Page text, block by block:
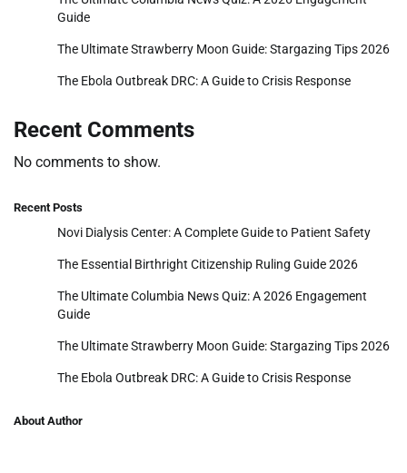
Guide
The Ultimate Strawberry Moon Guide: Stargazing Tips 2026
The Ebola Outbreak DRC: A Guide to Crisis Response
Recent Comments
No comments to show.
Recent Posts
Novi Dialysis Center: A Complete Guide to Patient Safety
The Essential Birthright Citizenship Ruling Guide 2026
The Ultimate Columbia News Quiz: A 2026 Engagement
Guide
The Ultimate Strawberry Moon Guide: Stargazing Tips 2026
The Ebola Outbreak DRC: A Guide to Crisis Response
About Author